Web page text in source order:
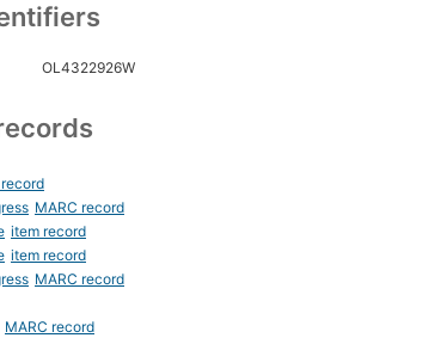
OL4322926W
MARC record
item record
item record
MARC record
MARC record